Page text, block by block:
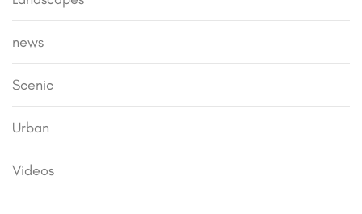
news
Scenic
Urban
Videos